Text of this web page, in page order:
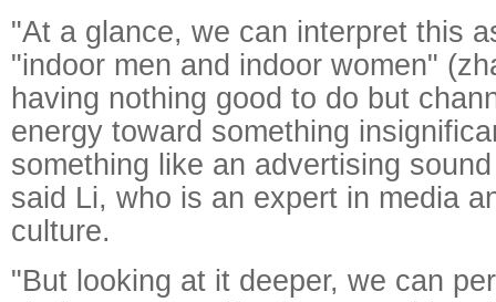
"At a glance, we can interpret this
"indoor men and indoor women"
having nothing good to do but
energy toward something
something like an advertising
said Li, who is an expert in media
culture.
"But looking at it deeper, we can